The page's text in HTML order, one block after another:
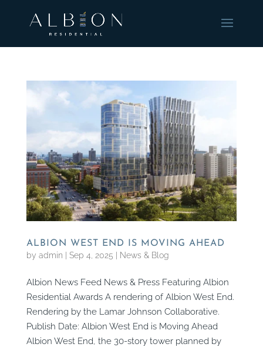
ALBION WEST END IS MOVING AHEAD
by admin Sep 4, 2025 News & Blog
Albion News Feed News & Press Featuring Albion
Residential Awards A rendering of Albion West End.
Rendering by the Lamar Johnson Collaborative.
Publish Date: Albion West End is Moving Ahead
Albion West End, the 30-story tower planned by